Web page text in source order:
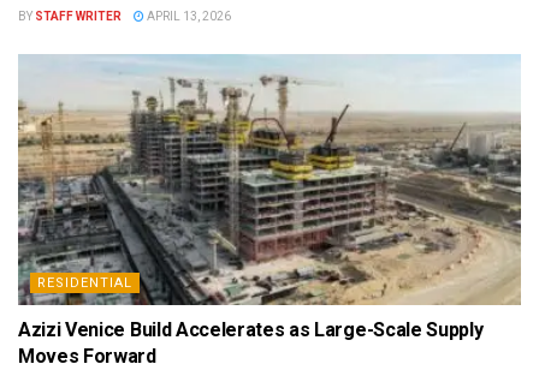
BY STAFF WRITER APRIL 13, 2026
RESIDENTIAL
Azizi Venice Build Accelerates as Large-Scale Supply
Moves Forward